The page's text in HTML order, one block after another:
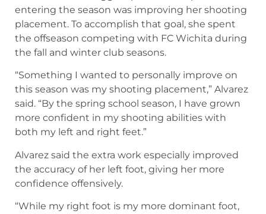
entering the season was improving her shooting
placement. To accomplish that goal, she spent
the offseason competing with FC Wichita during
the fall and winter club seasons.
“Something I wanted to personally improve on
this season was my shooting placement,” Alvarez
said. “By the spring school season, I have grown
more confident in my shooting abilities with
both my left and right feet.”
Alvarez said the extra work especially improved
the accuracy of her left foot, giving her more
confidence offensively.
“While my right foot is my more dominant foot,